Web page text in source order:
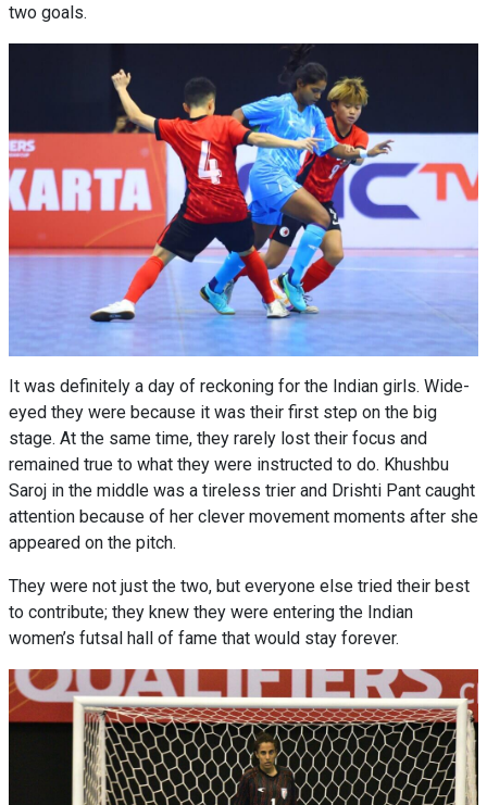
two goals.
It was definitely a day of reckoning for the Indian girls. Wide-
eyed they were because it was their first step on the big
stage. At the same time, they rarely lost their focus and
remained true to what they were instructed to do. Khushbu
Saroj in the middle was a tireless trier and Drishti Pant caught
attention because of her clever movement moments after she
appeared on the pitch.
They were not just the two, but everyone else tried their best
to contribute; they knew they were entering the Indian
women’s futsal hall of fame that would stay forever.